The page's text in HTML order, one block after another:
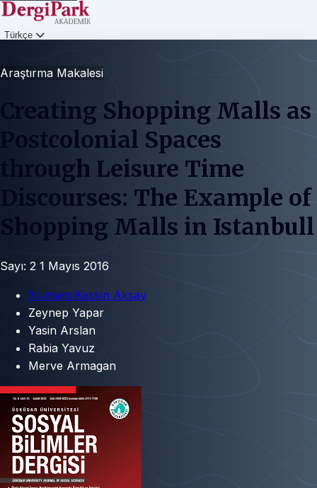
Türkçe
Araştırma Makalesi
Creating Shopping Malls as
Postcolonial Spaces
through Leisure Time
Discourses: The Example of
Shopping Malls in Istanbull
Sayı: 2 1 Mayıs 2016
Nursem Keskin Aksay
Zeynep Yapar
Yasin Arslan
Rabia Yavuz
Merve Armagan